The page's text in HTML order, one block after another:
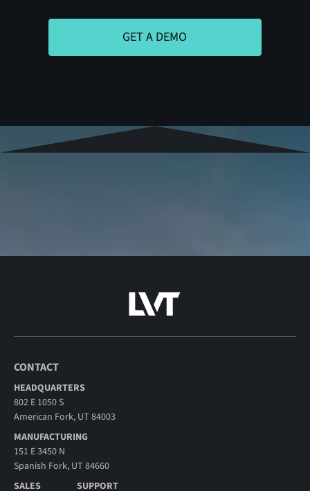
CONTACT
HEADQUARTERS
802 E 1050 S
American Fork, UT 84003
MANUFACTURING
151 E 3450 N
Spanish Fork, UT 84660
SALES
SUPPORT